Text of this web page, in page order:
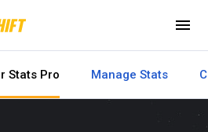
menu
Stats Pro Manage Stats